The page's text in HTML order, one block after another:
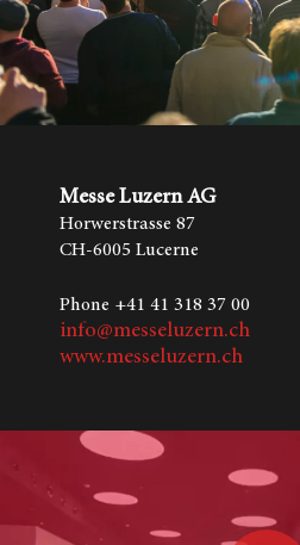
Messe Luzern AG
Horwerstrasse 87
CH-6005 Lucerne
Phone +41 41 318 37 00
info@messeluzern.ch
www.messeluzern.ch